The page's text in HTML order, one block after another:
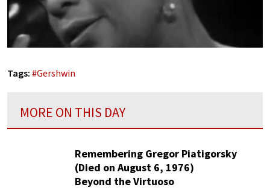
Tags: #Gershwin
MORE ON THIS DAY
Remembering Gregor Piatigorsky
(Died on August 6, 1976)
Beyond the Virtuoso